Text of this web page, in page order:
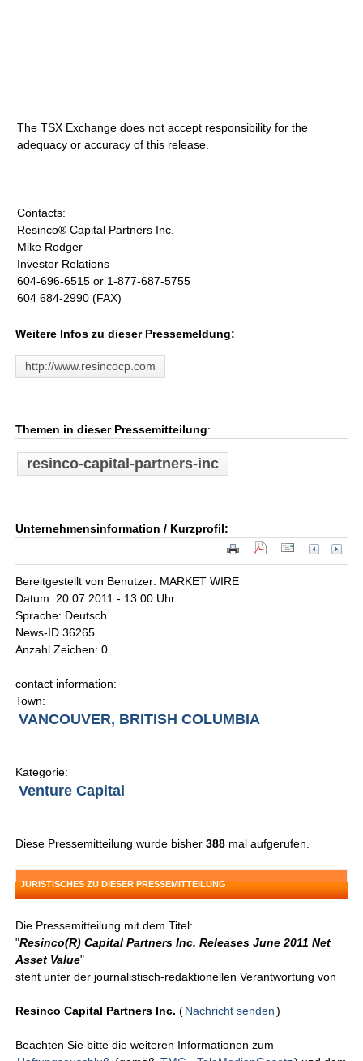
The TSX Exchange does not accept responsibility for the
adequacy or accuracy of this release.
Contacts:
Resinco® Capital Partners Inc.
Mike Rodger
Investor Relations
604-696-6515 or 1-877-687-5755
604 684-2990 (FAX)
Weitere Infos zu dieser Pressemeldung:
http://www.resincocp.com
Themen in dieser Pressemitteilung:
resinco-capital-partners-inc
Unternehmensinformation / Kurzprofil:
Bereitgestellt von Benutzer: MARKET WIRE
Datum: 20.07.2011 - 13:00 Uhr
Sprache: Deutsch
News-ID 36265
Anzahl Zeichen: 0
contact information:
Town:
VANCOUVER, BRITISH COLUMBIA
Kategorie:
Venture Capital
Diese Pressemitteilung wurde bisher388 mal aufgerufen.
JURISTISCHES ZU DIESER PRESSEMITTEILUNG
Die Pressemitteilung mit dem Titel:
"Resinco(R) Capital Partners Inc. Releases June 2011 Net
Asset Value"
steht unter der journalistisch-redaktionellen Verantwortung von
Resinco Capital Partners Inc. (Nachricht senden )
Beachten Sie bitte die weiteren Informationen zum